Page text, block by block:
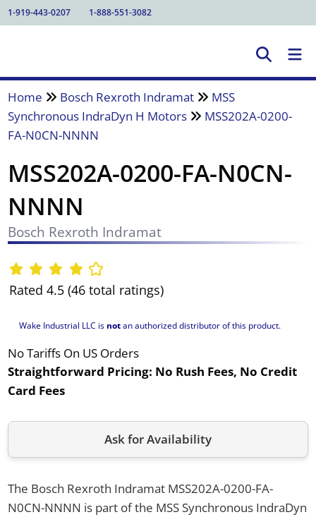
1-919-443-0207 1-888-551-3082
Home Bosch Rexroth Indramat
MSS
Synchronous IndraDyn H Motors
MSS202A-0200-
FA-N0CN-NNNN
MSS202A-0200-FA-N0CN-
NNNN
Bosch Rexroth Indramat
Rated 4.5 (46 total ratings)
Wake Industrial LLC is notan authorized distributor of this product.
No Tariffs On US Orders
Straightforward Pricing: No Rush Fees, No Credit
Card Fees
Ask for Availability
The Bosch Rexroth Indramat MSS202A-0200-FA-
N0CN-NNNN is part of the MSS Synchronous IndraDyn